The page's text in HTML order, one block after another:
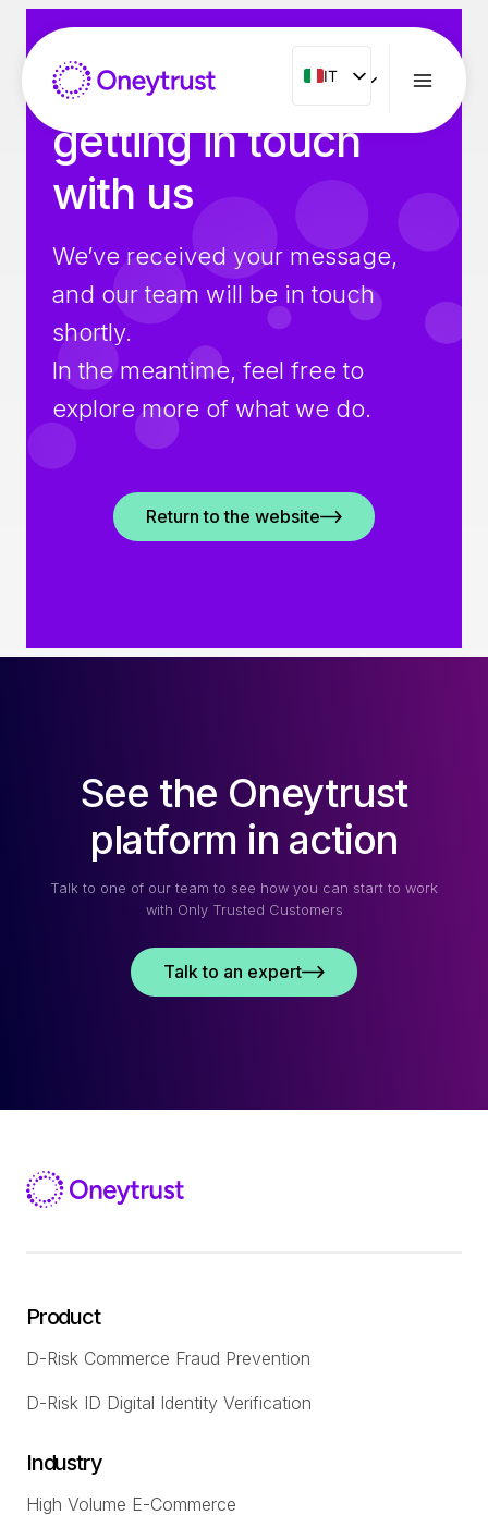
Salta
contenuto
IT
IT
ENG
FR
ES
PT
RO
Thank you for
getting in touch
with us
We’ve received your message,
and our team will be in touch
shortly.
In the meantime, feel free to
explore more of what we do.
Return to the website
See the Oneytrust
platform in action
Talk to one of our team to see how you can start to work
with Only Trusted Customers
Talk to an expert
Product
D-Risk Commerce Fraud Prevention
D-Risk ID Digital Identity Verification
Industry
High Volume E-Commerce